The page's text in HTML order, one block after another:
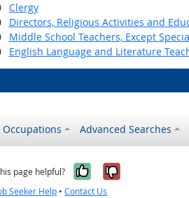
Clergy
Directors, Religious Activities and
Middle School Teachers, Except
English Language and Literature
Occupations Advanced Searches
page helpful? Yes, it was
No, it
Seeker Help •Contact Us